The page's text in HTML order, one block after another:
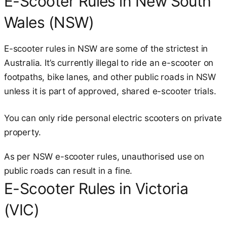
Wales (NSW)
E-scooter rules in NSW are some of the strictest in
Australia. It’s currently illegal to ride an e-scooter on
footpaths, bike lanes, and other public roads in NSW
unless it is part of approved, shared e-scooter trials.
You can only ride personal electric scooters on private
property.
As per NSW e-scooter rules, unauthorised use on
public roads can result in a fine.
E-Scooter Rules in Victoria
(VIC)